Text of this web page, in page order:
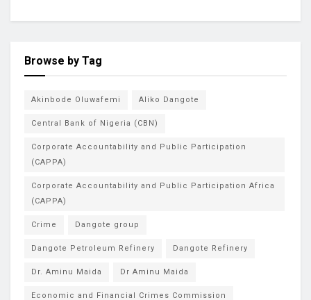
Browse by Tag
Akinbode Oluwafemi Aliko Dangote
Central Bank of Nigeria (CBN)
Corporate Accountability and Public Participation
(CAPPA)
Corporate Accountability and Public Participation Africa
(CAPPA)
Crime Dangote group
Dangote Petroleum Refinery Dangote Refinery
Dr. Aminu Maida Dr Aminu Maida
Economic and Financial Crimes Commission